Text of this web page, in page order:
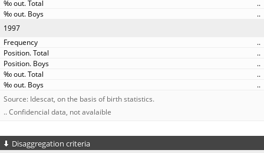
..
..
1997
..
..
..
..
..
Source: Idescat, on the basis of birth statistics.
.. Confidencial data, not avalaible
Disaggregation criteria